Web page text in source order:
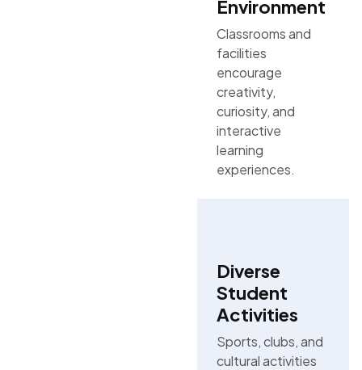
Environment
Classrooms and
facilities
encourage
creativity,
curiosity, and
interactive
learning
experiences.
Diverse
Student
Activities
Sports, clubs, and
cultural activities